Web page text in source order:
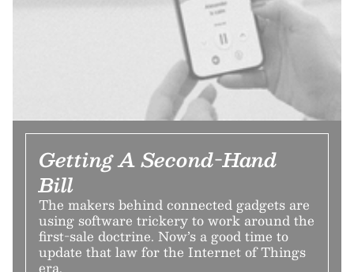
Getting A Second-Hand
Bill
The makers behind connected gadgets are
using software trickery to work around the
first-sale doctrine. Now’s a good time to
update that law for the Internet of Things
era.